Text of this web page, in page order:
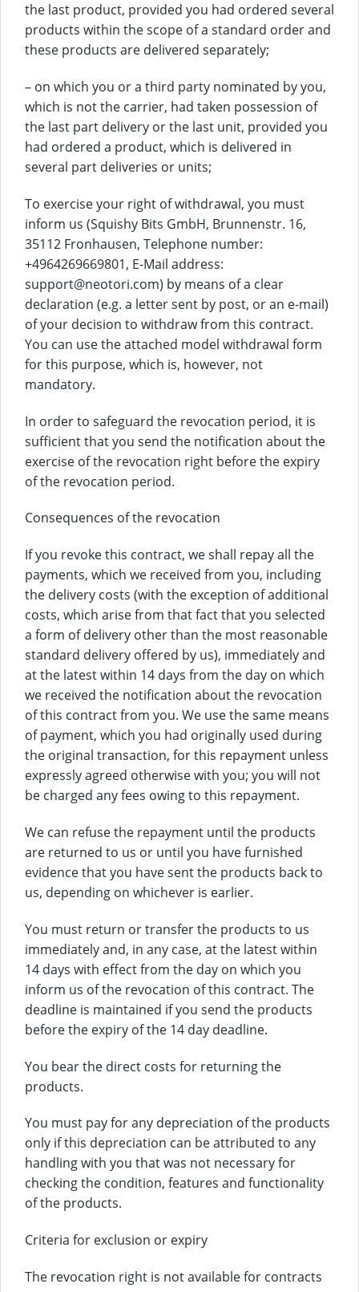
the last product, provided you had ordered several
products within the scope of a standard order and
these products are delivered separately;
– on which you or a third party nominated by you,
which is not the carrier, had taken possession of
the last part delivery or the last unit, provided you
had ordered a product, which is delivered in
several part deliveries or units;
To exercise your right of withdrawal, you must
inform us (Squishy Bits GmbH, Brunnenstr. 16,
35112 Fronhausen, Telephone number:
+4964269669801, E-Mail address:
support@neotori.com) by means of a clear
declaration (e.g. a letter sent by post, or an e-mail)
of your decision to withdraw from this contract.
You can use the attached model withdrawal form
for this purpose, which is, however, not
mandatory.
In order to safeguard the revocation period, it is
sufficient that you send the notification about the
exercise of the revocation right before the expiry
of the revocation period.
Consequences of the revocation
If you revoke this contract, we shall repay all the
payments, which we received from you, including
the delivery costs (with the exception of additional
costs, which arise from that fact that you selected
a form of delivery other than the most reasonable
standard delivery offered by us), immediately and
at the latest within 14 days from the day on which
we received the notification about the revocation
of this contract from you. We use the same means
of payment, which you had originally used during
the original transaction, for this repayment unless
expressly agreed otherwise with you; you will not
be charged any fees owing to this repayment.
We can refuse the repayment until the products
are returned to us or until you have furnished
evidence that you have sent the products back to
us, depending on whichever is earlier.
You must return or transfer the products to us
immediately and, in any case, at the latest within
14 days with effect from the day on which you
inform us of the revocation of this contract. The
deadline is maintained if you send the products
before the expiry of the 14 day deadline.
You bear the direct costs for returning the
products.
You must pay for any depreciation of the products
only if this depreciation can be attributed to any
handling with you that was not necessary for
checking the condition, features and functionality
of the products.
Criteria for exclusion or expiry
The revocation right is not available for contracts